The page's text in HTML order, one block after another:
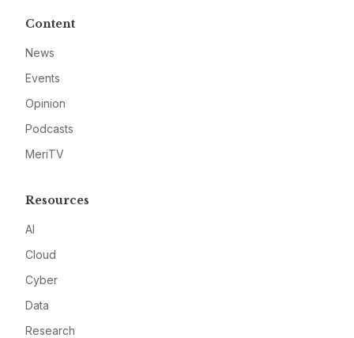
Content
News
Events
Opinion
Podcasts
MeriTV
Resources
AI
Cloud
Cyber
Data
Research